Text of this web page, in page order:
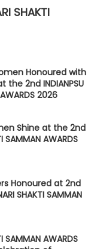
SHAKTI
Honoured with
2nd INDIANPSU
2026
Shine at the 2nd
SAMMAN AWARDS
Honoured at 2nd
SHAKTI SAMMAN
SAMMAN AWARDS